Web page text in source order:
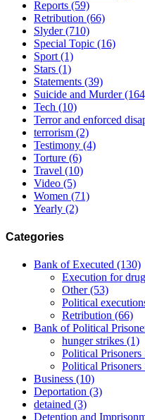
Reports (59)
Retribution (66)
Slyder(710)
Special Topic (16)
Sport(1)
Stars (1)
Statements (39)
Suicide and Murder
Tech (10)
Terror and enforced
terrorism (2)
Testimony (4)
Torture (6)
Travel (10)
Video (5)
Women (71)
Yearly (2)
Categories
Bank of Executed (130)
Execution for
Other(53)
Political
Retribution (66)
Bank of Political
hunger strikes (1)
Political Prisoners
Political Prisoners
Business (10)
Deportation (3)
detained (3)
Detention and